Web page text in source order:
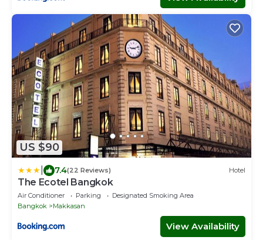
US $90
7.4(22 Reviews) Hotel
The Ecotel Bangkok
Air Conditioner Parking
Designated Smoking Area
Bangkok
Makkasan
View Availability